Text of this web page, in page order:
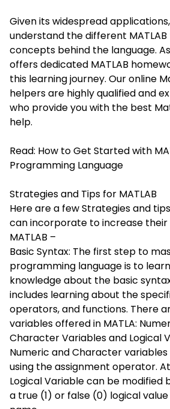
Given its widespread
understand the different
concepts behind the language.
offers dedicated MATLAB
this learning journey. Our online
helpers are highly qualified and
who provide you with the best
help.
Read: How to Get Started with
Programming Language
Strategies and Tips for MATLAB
Here are a few Strategies and
can incorporate to increase
MATLAB –
Basic Syntax: The first step to
programming language is to
knowledge about the basic
includes learning about the
operators, and functions. There
variables offered in MATLA:
Character Variables and Logical
Numeric and Character
using the assignment operator.
Logical Variable can be modified
a true (1) or false (0) logical